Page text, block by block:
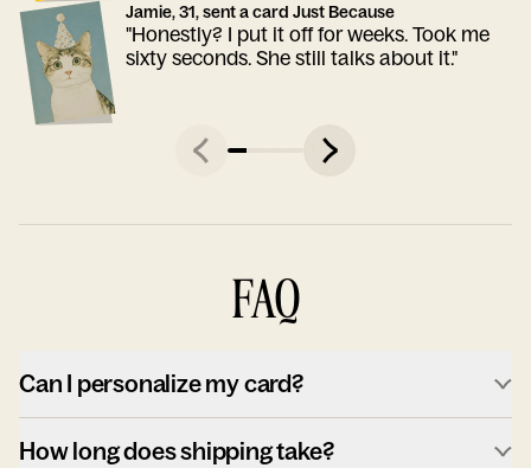
Jamie, 31, sent a card Just Because
"Honestly? I put it off for weeks. Took me
sixty seconds. She still talks about it."
FAQ
Can I personalize my card?
How long does shipping take?